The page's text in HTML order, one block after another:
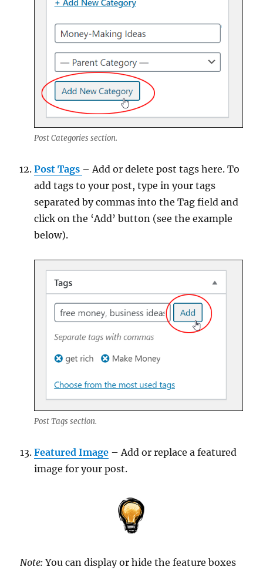
Post Categories section.
Post Tags – Add or delete post tags here. To
add tags to your post, type in your tags
separated by commas into the Tag field and
click on the ‘Add’ button (see the example
below).
Post Tags section.
Featured Image – Add or replace a featured
image for your post.
Note: You can display or hide the feature boxes